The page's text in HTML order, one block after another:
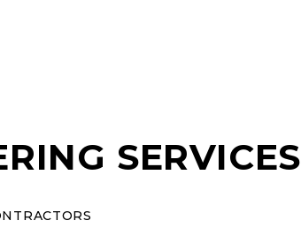
SERVICES